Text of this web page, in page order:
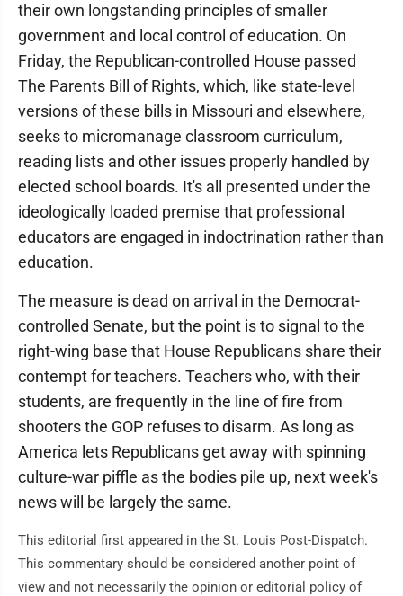
their own longstanding principles of smaller
government and local control of education. On
Friday, the Republican-controlled House passed
The Parents Bill of Rights, which, like state-level
versions of these bills in Missouri and elsewhere,
seeks to micromanage classroom curriculum,
reading lists and other issues properly handled by
elected school boards. It's all presented under the
ideologically loaded premise that professional
educators are engaged in indoctrination rather than
education.
The measure is dead on arrival in the Democrat-
controlled Senate, but the point is to signal to the
right-wing base that House Republicans share their
contempt for teachers. Teachers who, with their
students, are frequently in the line of fire from
shooters the GOP refuses to disarm. As long as
America lets Republicans get away with spinning
culture-war piffle as the bodies pile up, next week's
news will be largely the same.
This editorial first appeared in the St. Louis Post-Dispatch.
This commentary should be considered another point of
view and not necessarily the opinion or editorial policy of